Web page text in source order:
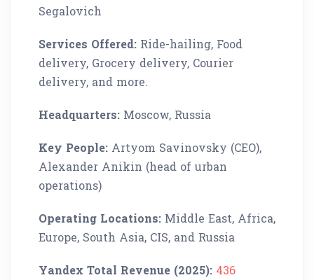
Segalovich
Services Offered: Ride-hailing, Food
delivery, Grocery delivery, Courier
delivery, and more.
Headquarters: Moscow, Russia
Key People: Artyom Savinovsky (CEO),
Alexander Anikin (head of urban
operations)
Operating Locations: Middle East, Africa,
Europe, South Asia, CIS, and Russia
Yandex Total Revenue (2025): 436